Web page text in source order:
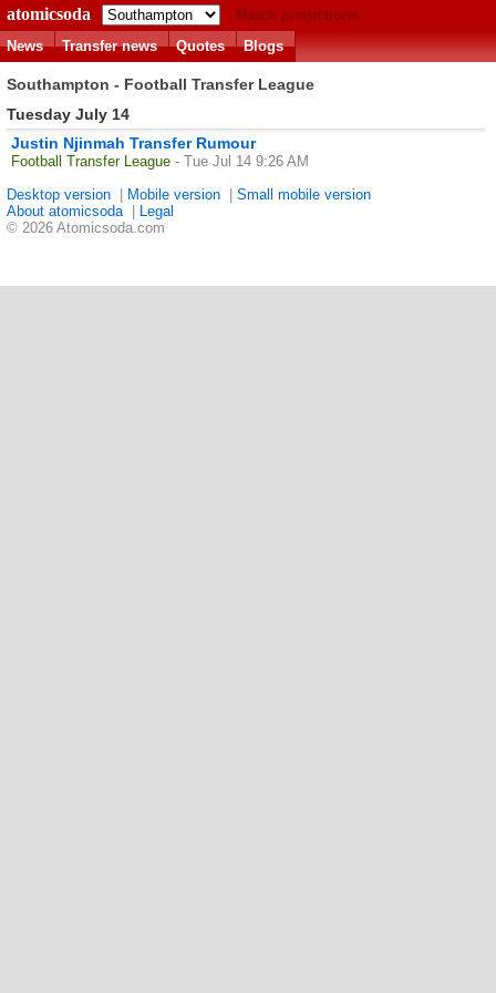
atomicsoda
Match predictions
News
Transfer news Quotes Blogs
Southampton - Football Transfer League
Tuesday July 14
Justin Njinmah Transfer Rumour
Football Transfer League - Tue Jul 14 9:26 AM
Desktop version
Mobile version
Small mobile version
About atomicsoda
Legal
© 2026 Atomicsoda.com